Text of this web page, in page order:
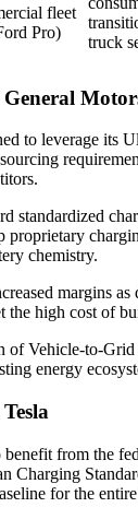
fleet
Pro)
truck
to leverage its
standardized
proprietary
chemistry.
margins as
the high cost of
of Vehicle-to-
energy
benefit from the
Charging
for the